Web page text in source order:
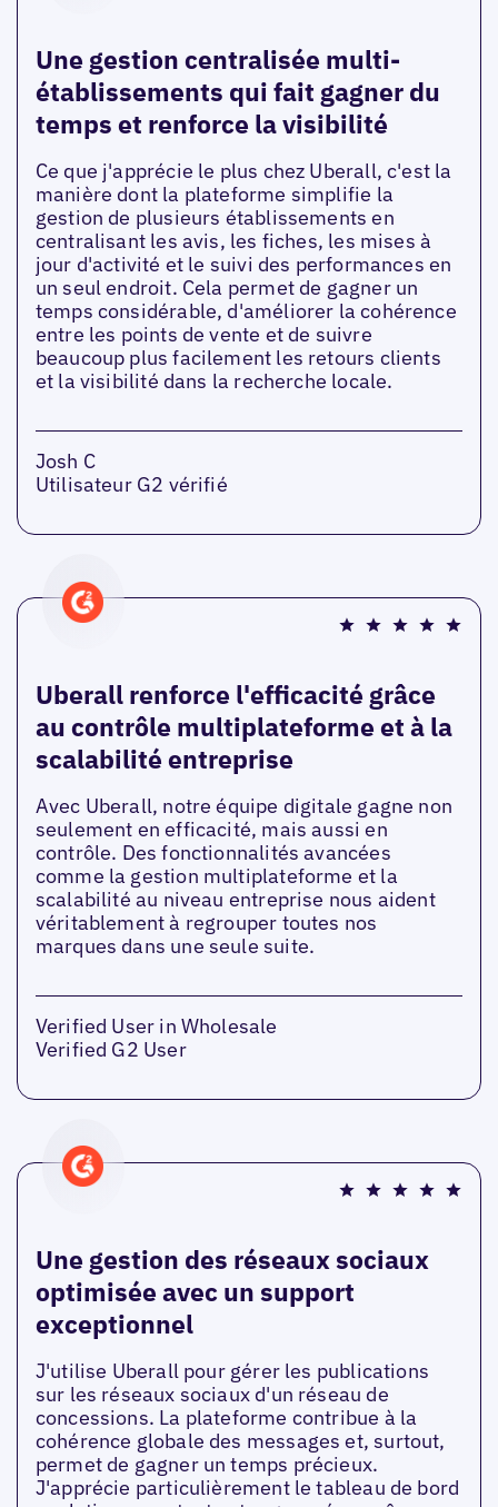
Une gestion centralisée multi-
établissements qui fait gagner du
temps et renforce la visibilité
Ce que j'apprécie le plus chez Uberall, c'est la
manière dont la plateforme simplifie la
gestion de plusieurs établissements en
centralisant les avis, les fiches, les mises à
jour d'activité et le suivi des performances en
un seul endroit. Cela permet de gagner un
temps considérable, d'améliorer la cohérence
entre les points de vente et de suivre
beaucoup plus facilement les retours clients
et la visibilité dans la recherche locale.
Josh C
Utilisateur G2 vérifié
Uberall renforce l'efficacité grâce
au contrôle multiplateforme et à la
scalabilité entreprise
Avec Uberall, notre équipe digitale gagne non
seulement en efficacité, mais aussi en
contrôle. Des fonctionnalités avancées
comme la gestion multiplateforme et la
scalabilité au niveau entreprise nous aident
véritablement à regrouper toutes nos
marques dans une seule suite.
Verified User in Wholesale
Verified G2 User
Une gestion des réseaux sociaux
optimisée avec un support
exceptionnel
J'utilise Uberall pour gérer les publications
sur les réseaux sociaux d'un réseau de
concessions. La plateforme contribue à la
cohérence globale des messages et, surtout,
permet de gagner un temps précieux.
J'apprécie particulièrement le tableau de bord